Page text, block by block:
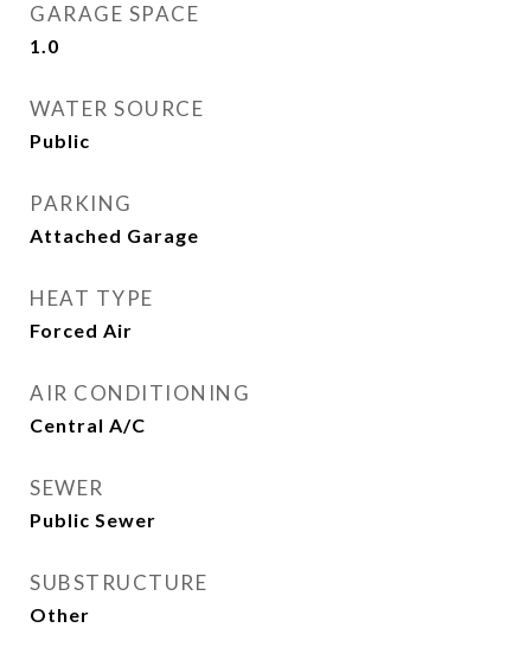
GARAGE SPACE
1.0
WATER SOURCE
Public
PARKING
Attached Garage
HEAT TYPE
Forced Air
AIR CONDITIONING
Central A/C
SEWER
Public Sewer
SUBSTRUCTURE
Other